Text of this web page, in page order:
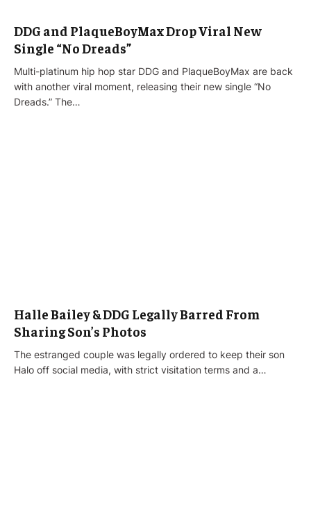
DDG and PlaqueBoyMax Drop Viral New
Single “No Dreads”
Multi-platinum hip hop star DDG and PlaqueBoyMax are back
with another viral moment, releasing their new single “No
Dreads.” The…
Halle Bailey & DDG Legally Barred From
Sharing Son’s Photos
The estranged couple was legally ordered to keep their son
Halo off social media, with strict visitation terms and a…